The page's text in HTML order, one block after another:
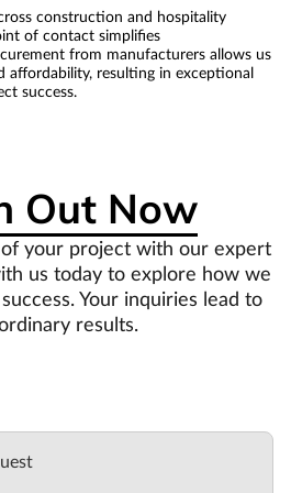
construction and hospitality
of contact simplifies
from manufacturers allows us
affordability, resulting in exceptional
success.
Out Now
your project with our expert
us today to explore how we
Your inquiries lead to
results.